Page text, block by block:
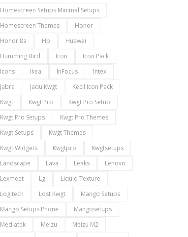
Homescreen Setups Minimal Setups
Homescreen Themes
Honor
Honor 8a
Hp
Huawei
Humming Bird
Icon
Icon Pack
Icons
Ikea InFocus
Intex
Jabra
Jadu Kwgt
Kecil Icon Pack
Kwgt
Kwgt Pro
Kwgt Pro Setup
Kwgt Pro Setups
Kwgt Pro Themes
Kwgt Setups
Kwgt Themes
Kwgt Widgets
Kwgtpro
Kwgtsetups
Landscape
Lava Leaks
Lenovo
Lexmeet
Lg
Liquid Texture
Logitech
Lost Kwgt
Mango Setups
Mango Setups Phone
Mangosetups
Mediatek
Meizu
Meizu M2